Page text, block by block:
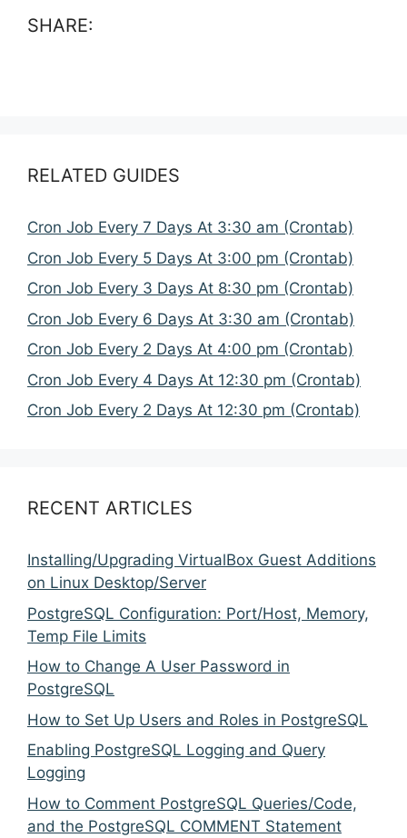
SHARE:
RELATED GUIDES
Cron Job Every 7 Days At 3:30 am (Crontab)
Cron Job Every 5 Days At 3:00 pm (Crontab)
Cron Job Every 3 Days At 8:30 pm (Crontab)
Cron Job Every 6 Days At 3:30 am (Crontab)
Cron Job Every 2 Days At 4:00 pm (Crontab)
Cron Job Every 4 Days At 12:30 pm (Crontab)
Cron Job Every 2 Days At 12:30 pm (Crontab)
RECENT ARTICLES
Installing/Upgrading VirtualBox Guest Additions
on Linux Desktop/Server
PostgreSQL Configuration: Port/Host, Memory,
Temp File Limits
How to Change A User Password in
PostgreSQL
How to Set Up Users and Roles in PostgreSQL
Enabling PostgreSQL Logging and Query
Logging
How to Comment PostgreSQL Queries/Code,
and the PostgreSQL COMMENT Statement